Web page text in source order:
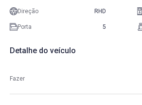
Direção RHD
Porta 5
Detalhe do veículo
Fazer